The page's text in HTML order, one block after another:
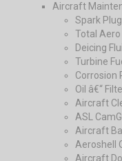
Aircraft
Spark
Total Aero
Deicing
Turbine
Corrosion
Oil â€“
Aircraft
ASL
Aircraft
Aeroshell
Aircraft